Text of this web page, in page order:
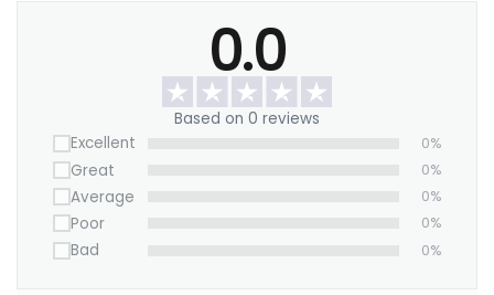
0.0
Based on 0 reviews
Excellent
0%
Great 0%
Average 0%
Poor 0%
Bad 0%